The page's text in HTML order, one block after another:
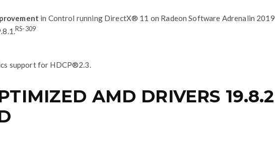
in Control running DirectX® 11 on Radeon Software Adrenalin 2019
RS-309
support for HDCP®2.3.
AMD DRIVERS 19.8.2